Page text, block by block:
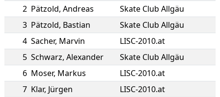
2 Pätzold, Andreas
Skate Club Allgäu
3 Pätzold, Bastian
Skate Club Allgäu
4 Sacher, Marvin
LISC-2010.at
5 Schwarz, Alexander
Skate Club Allgäu
6 Moser, Markus
LISC-2010.at
7 Klar, Jürgen
LISC-2010.at